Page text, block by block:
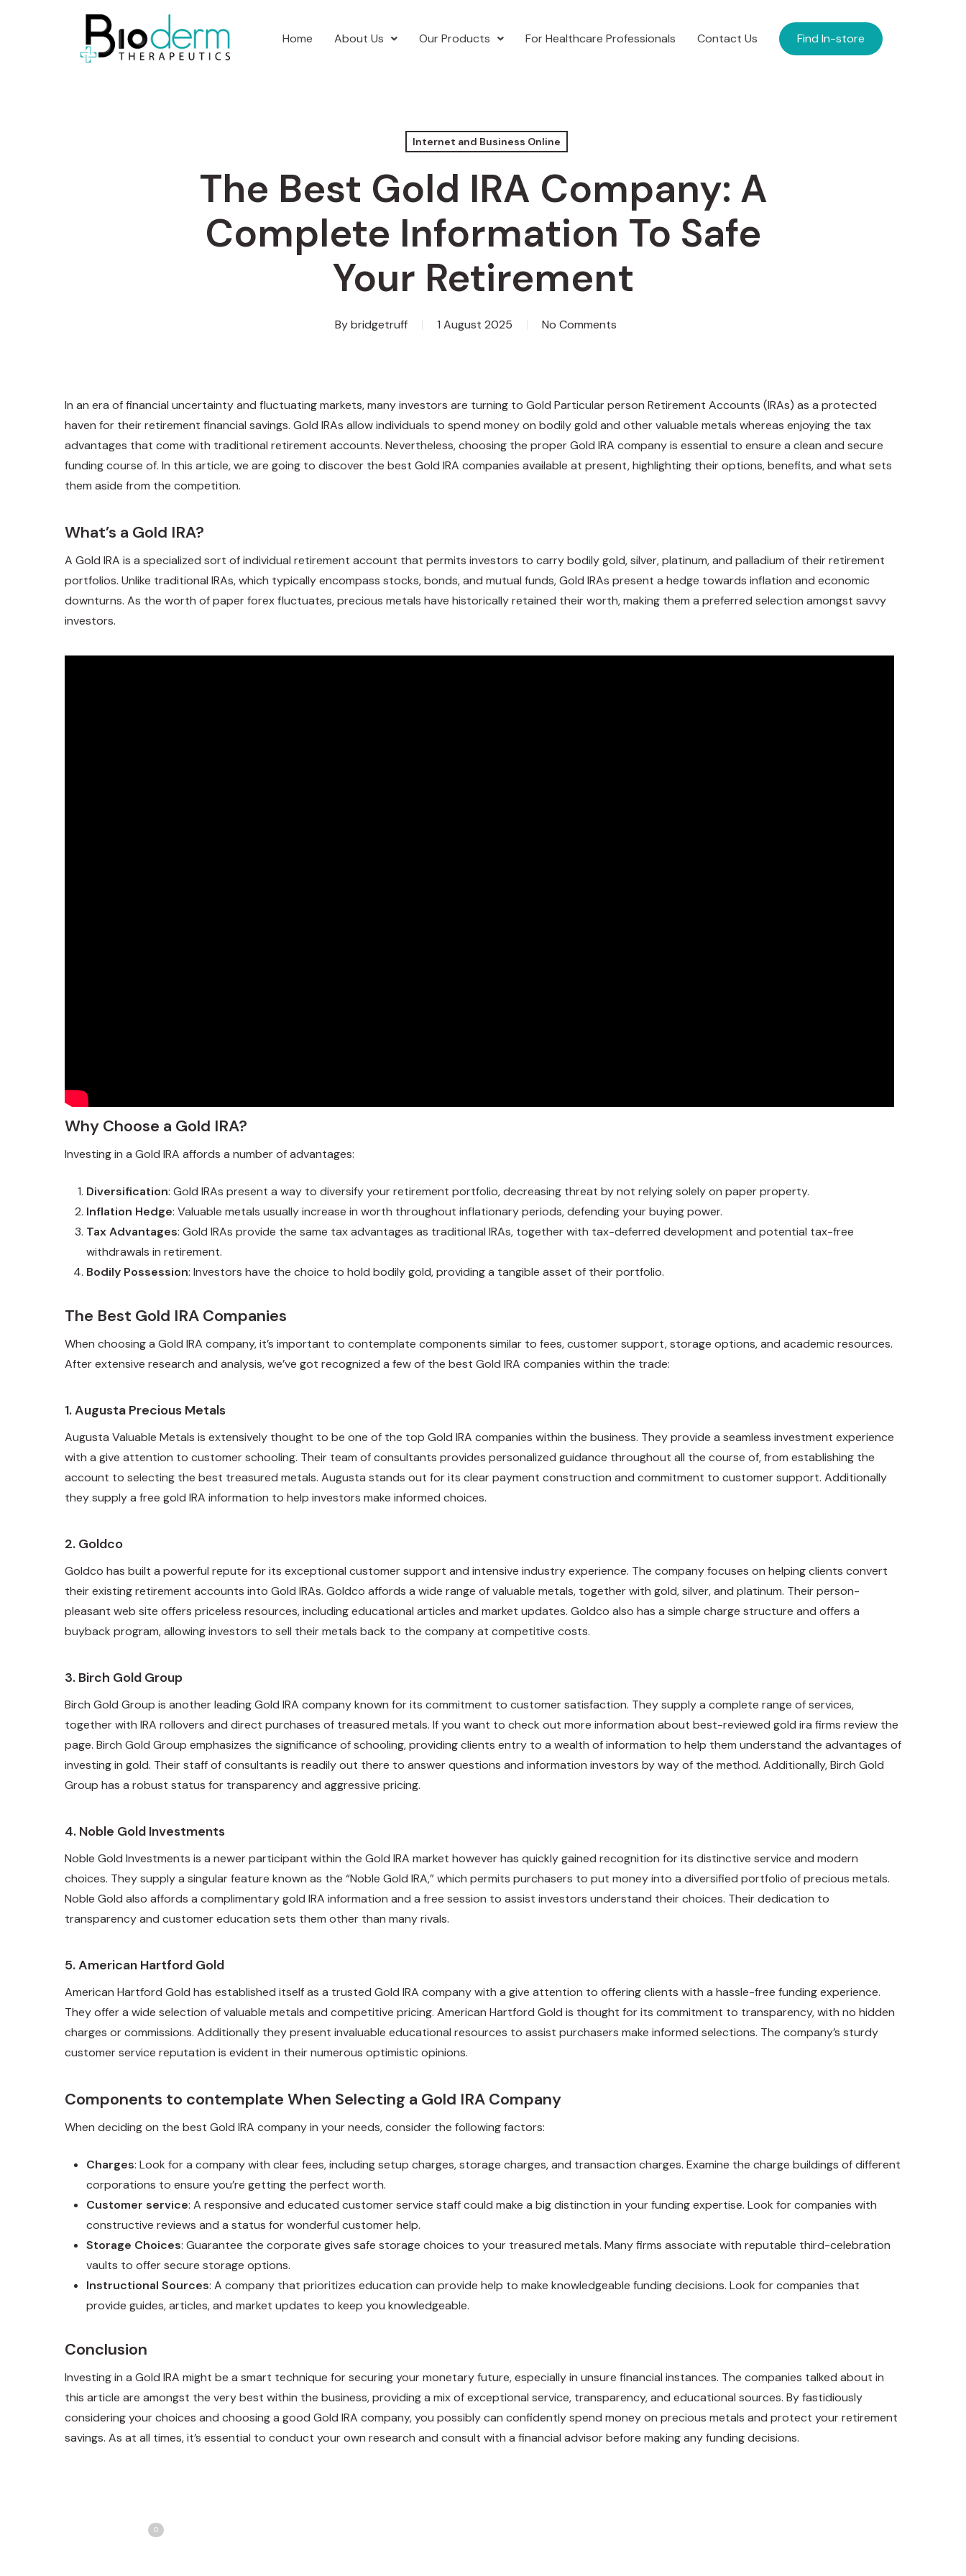
Home About Us Our Products For Healthcare Professionals Contact Us Find In-store
Internet and Business Online
The Best Gold IRA Company: A
Complete Information To Safe
Your Retirement
Bybridgetruff 1 August 2025 No Comments
In an era of financial uncertainty and fluctuating markets, many investors are turning to Gold Particular person Retirement Accounts (IRAs) as a protected
haven for their retirement financial savings. Gold IRAs allow individuals to spend money on bodily gold and other valuable metals whereas enjoying the tax
advantages that come with traditional retirement accounts. Nevertheless, choosing the proper Gold IRA company is essential to ensure a clean and secure
funding course of. In this article, we are going to discover the best Gold IRA companies available at present, highlighting their options, benefits, and what sets
them aside from the competition.
What’s a Gold IRA?
A Gold IRA is a specialized sort of individual retirement account that permits investors to carry bodily gold, silver, platinum, and palladium of their retirement
portfolios. Unlike traditional IRAs, which typically encompass stocks, bonds, and mutual funds, Gold IRAs present a hedge towards inflation and economic
downturns. As the worth of paper forex fluctuates, precious metals have historically retained their worth, making them a preferred selection amongst savvy
investors.
Why Choose a Gold IRA?
Investing in a Gold IRA affords a number of advantages:
Diversification: Gold IRAs present a way to diversify your retirement portfolio, decreasing threat by not relying solely on paper property.
Inflation Hedge: Valuable metals usually increase in worth throughout inflationary periods, defending your buying power.
Tax Advantages: Gold IRAs provide the same tax advantages as traditional IRAs, together with tax-deferred development and potential tax-free
withdrawals in retirement.
Bodily Possession: Investors have the choice to hold bodily gold, providing a tangible asset of their portfolio.
The Best Gold IRA Companies
When choosing a Gold IRA company, it’s important to contemplate components similar to fees, customer support, storage options, and academic resources.
After extensive research and analysis, we’ve got recognized a few of the best Gold IRA companies within the trade:
1.Augusta Precious Metals
Augusta Valuable Metals is extensively thought to be one of the top Gold IRA companies within the business. They provide a seamless investment experience
with a give attention to customer schooling. Their team of consultants provides personalized guidance throughout all the course of, from establishing the
account to selecting the best treasured metals. Augusta stands out for its clear payment construction and commitment to customer support. Additionally
they supply a free gold IRA information to help investors make informed choices.
2. Goldco
Goldco has built a powerful repute for its exceptional customer support and intensive industry experience. The company focuses on helping clients convert
their existing retirement accounts into Gold IRAs. Goldco affords a wide range of valuable metals, together with gold, silver, and platinum. Their person-
pleasant web site offers priceless resources, including educational articles and market updates. Goldco also has a simple charge structure and offers a
buyback program, allowing investors to sell their metals back to the company at competitive costs.
3. Birch Gold Group
Birch Gold Group is another leading Gold IRA company known for its commitment to customer satisfaction. They supply a complete range of services,
together with IRA rollovers and direct purchases of treasured metals. If you want to check out more information about best-reviewed gold ira firms review the
page. Birch Gold Group emphasizes the significance of schooling, providing clients entry to a wealth of information to help them understand the advantages of
investing in gold. Their staff of consultants is readily out there to answer questions and information investors by way of the method. Additionally, Birch Gold
Group has a robust status for transparency and aggressive pricing.
4. Noble Gold Investments
Noble Gold Investments is a newer participant within the Gold IRA market however has quickly gained recognition for its distinctive service and modern
choices. They supply a singular feature known as the “Noble Gold IRA,” which permits purchasers to put money into a diversified portfolio of precious metals.
Noble Gold also affords a complimentary gold IRA information and a free session to assist investors understand their choices. Their dedication to
transparency and customer education sets them other than many rivals.
5.American Hartford Gold
American Hartford Gold has established itself as a trusted Gold IRA company with a give attention to offering clients with a hassle-free funding experience.
They offer a wide selection of valuable metals and competitive pricing. American Hartford Gold is thought for its commitment to transparency, with no hidden
charges or commissions. Additionally they present invaluable educational resources to assist purchasers make informed selections. The company’s sturdy
customer service reputation is evident in their numerous optimistic opinions.
Components to contemplate When Selecting a Gold IRA Company
When deciding on the best Gold IRA company in your needs, consider the following factors:
Charges: Look for a company with clear fees, including setup charges, storage charges, and transaction charges. Examine the charge buildings of different
corporations to ensure you’re getting the perfect worth.
Customer service: A responsive and educated customer service staff could make a big distinction in your funding expertise. Look for companies with
constructive reviews and a status for wonderful customer help.
Storage Choices: Guarantee the corporate gives safe storage choices to your treasured metals. Many firms associate with reputable third-celebration
vaults to offer secure storage options.
Instructional Sources: A company that prioritizes education can provide help to make knowledgeable funding decisions. Look for companies that
provide guides, articles, and market updates to keep you knowledgeable.
Conclusion
Investing in a Gold IRA might be a smart technique for securing your monetary future, especially in unsure financial instances. The companies talked about in
this article are amongst the very best within the business, providing a mix of exceptional service, transparency, and educational sources. By fastidiously
considering your choices and choosing a good Gold IRA company, you possibly can confidently spend money on precious metals and protect your retirement
savings. As at all times, it’s essential to conduct your own research and consult with a financial advisor before making any funding decisions.
0